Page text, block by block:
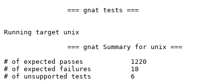
Running target unix
# of expected passes		1220
# of expected failures		18
# of unsupported tests		6